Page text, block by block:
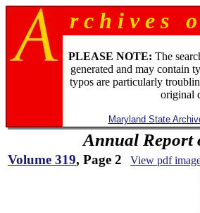
r c h i v e s
PLEASE NOTE: The
generated and may contain
typos are particularly
original
Maryland State
Annual Report
Volume 319, Page 2 View pdf